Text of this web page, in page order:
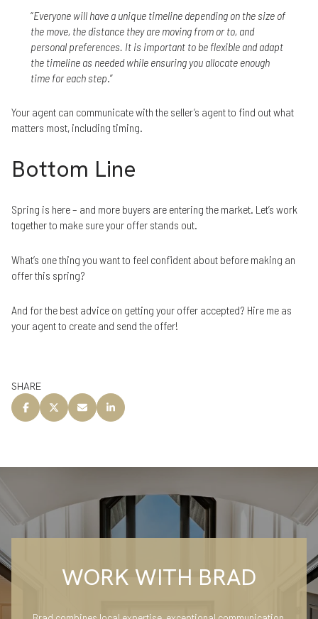
“Everyone will have a unique timeline depending on the size of
the move, the distance they are moving from or to, and
personal preferences. It is important to be flexible and adapt
the timeline as needed while ensuring you allocate enough
time for each step .”
Your agent can communicate with the seller’s agent to find out what
matters most, including timing.
Bottom Line
Spring is here – and more buyers are entering the market. Let’s work
together to make sure your offer stands out.
What’s one thing you want to feel confident about before making an
offer this spring?
And for the best advice on getting your offer accepted? Hire me as
your agent to create and send the offer!
SHARE
WORK WITH BRAD